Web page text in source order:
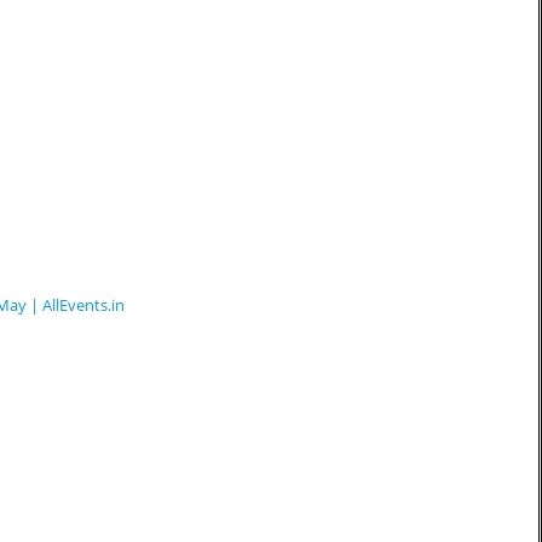
| AllEvents.in